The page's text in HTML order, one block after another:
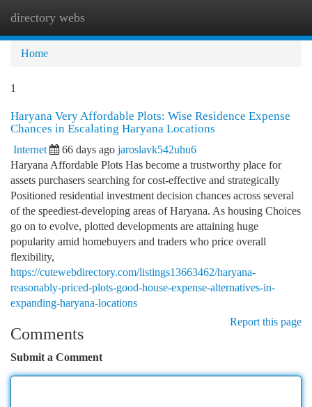
directory webs
Home
1
Haryana Very Affordable Plots: Wise Residence Expense
Chances in Escalating Haryana Locations
Internet 66 days ago jaroslavk542uhu6
Haryana Affordable Plots Has become a trustworthy place for
assets purchasers searching for cost-effective and strategically
Positioned residential investment decision chances across several
of the speediest-developing areas of Haryana. As housing Choices
go on to evolve, plotted developments are attaining huge
popularity amid homebuyers and traders who price overall
flexibility,
https://cutewebdirectory.com/listings13663462/haryana-
reasonably-priced-plots-good-house-expense-alternatives-in-
expanding-haryana-locations
Report this page
Comments
Submit a Comment